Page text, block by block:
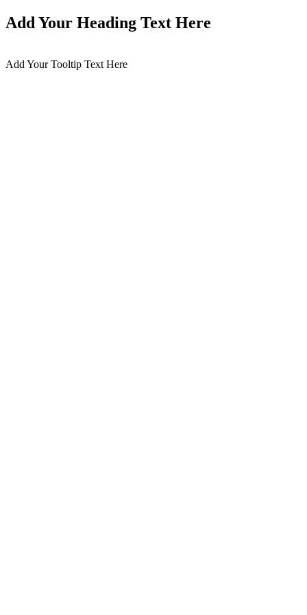
Add Your Heading Text Here
Add Your Tooltip Text Here